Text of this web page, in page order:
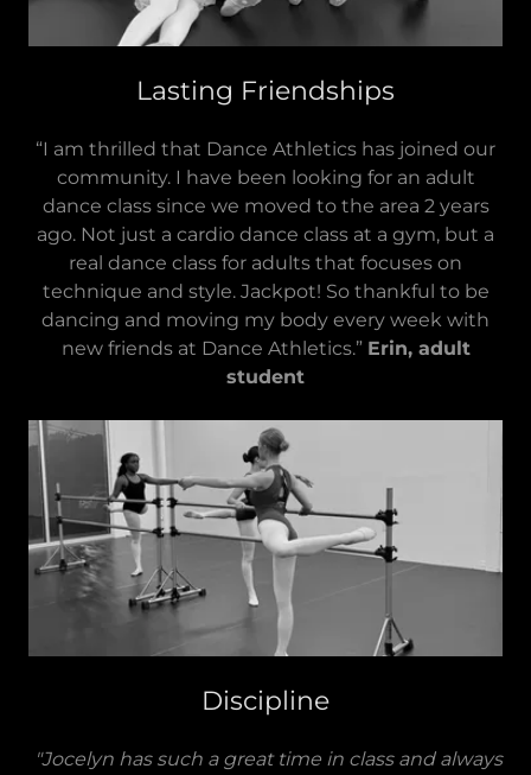
Lasting Friendships
“I am thrilled that Dance Athletics has joined our
community. I have been looking for an adult
dance class since we moved to the area 2 years
ago. Not just a cardio dance class at a gym, but a
real dance class for adults that focuses on
technique and style. Jackpot! So thankful to be
dancing and moving my body every week with
new friends at Dance Athletics.” Erin, adult
student
Discipline
"Jocelyn has such a great time in class and always